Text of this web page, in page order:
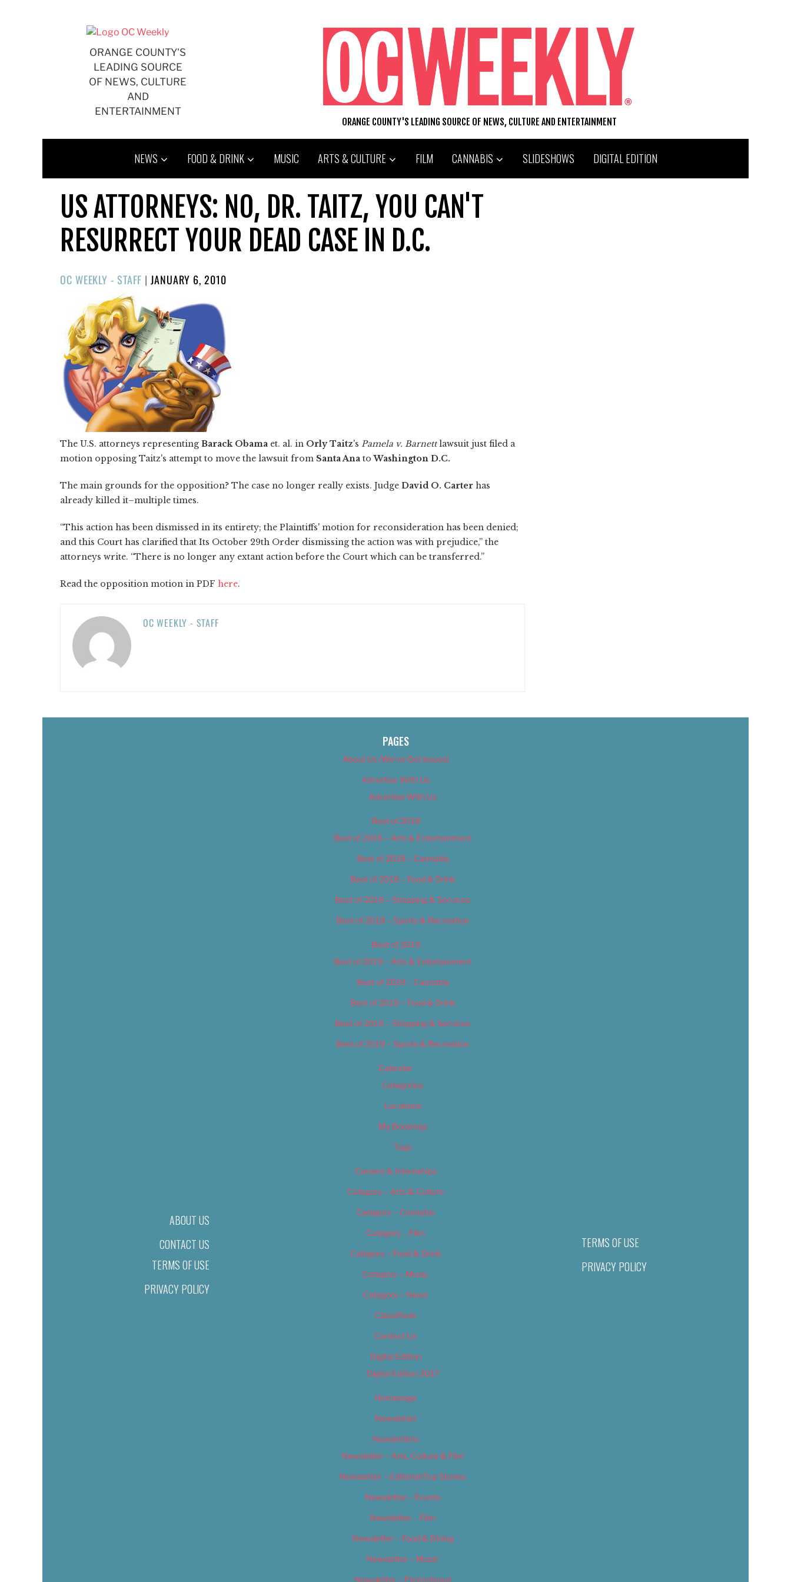
ORANGE COUNTY'S
LEADING SOURCE
OF NEWS, CULTURE
AND
ENTERTAINMENT
ORANGE COUNTY'S LEADING SOURCE OF NEWS, CULTURE AND ENTERTAINMENT
NEWS FOOD & DRINK MUSIC ARTS & CULTURE FILM CANNABIS SLIDESHOWS DIGITAL EDITION
US ATTORNEYS: NO, DR. TAITZ, YOU CAN'T
RESURRECT YOUR DEAD CASE IN D.C.
OC WEEKLY - STAFF |POSTED
JANUARY 6, 2010
The U.S. attorneys representing Barack Obama et. al. in Orly Taitz's Pamela v. Barnettlawsuit just filed a
motion opposing Taitz's attempt to move the lawsuit from Santa Ana toWashington D.C.
The main grounds for the opposition? The case no longer really exists. Judge David O. Carter has
already killed it–multiple times.
“This action has been dismissed in its entirety; the Plaintiffs' motion for reconsideration has been denied;
and this Court has clarified that Its October 29th Order dismissing the action was with prejudice,” the
attorneys write. “There is no longer any extant action before the Court which can be transferred.”
Read the opposition motion in PDF here.
OC WEEKLY - STAFF
ABOUT US
CONTACT US
TERMS OF USE
PRIVACY POLICY
PAGES
About Us (We’ve Got Issues)
Advertise With Us
Advertise With Us
Best of 2018
Best of 2018 – Arts & Entertainment
Best of 2018 – Cannabis
Best of 2018 – Food & Drink
Best of 2018 – Shopping & Services
Best of 2018 – Sports & Recreation
Best of 2019
Best of 2019 – Arts & Entertainment
Best of 2019 – Cannabis
Best of 2019 – Food & Drink
Best of 2019 – Shopping & Services
Best of 2019 – Sports & Recreation
Calendar
Categories
Locations
My Bookings
Tags
Careers & Internships
Category – Arts & Culture
Category – Cannabis
Category – Film
Category – Food & Drink
Category – Music
Category – News
Classifieds
Contact Us
Digital Edition
Digital Edition 2017
Homepage
Newsletter
Newsletters
Newsletter – Arts, Culture & Film
Newsletter – Editorial/Top Stories
Newsletter – Events
Newsletter – Film
Newsletter – Food & Dining
Newsletter – Music
Newsletter – Promotional
TERMS OF USE
PRIVACY POLICY